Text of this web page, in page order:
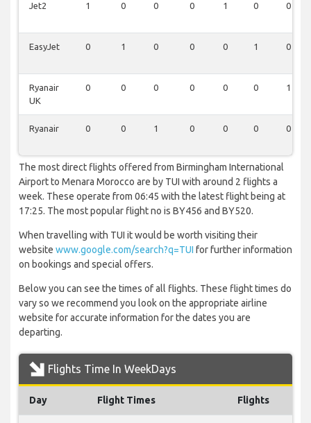
Jet2 1 0 0 0 1 0 0
EasyJet 0 1 0 0 0 1 0
Ryanair
UK
0 0 0 0 0 0 1
Ryanair 0 0 1 0 0 0 0
The most direct flights offered from Birmingham International
Airport to Menara Morocco are by TUI with around 2 flights a
week. These operate from 06:45 with the latest flight being at
17:25. The most popular flight no is BY456 and BY520.
When travelling with TUI it would be worth visiting their
website www.google.com/search?q=TUI for further information
on bookings and special offers.
Below you can see the times of all flights. These flight times do
vary so we recommend you look on the appropriate airline
website for accurate information for the dates you are
departing.
Flights Time In WeekDays
Day Flight Times Flights